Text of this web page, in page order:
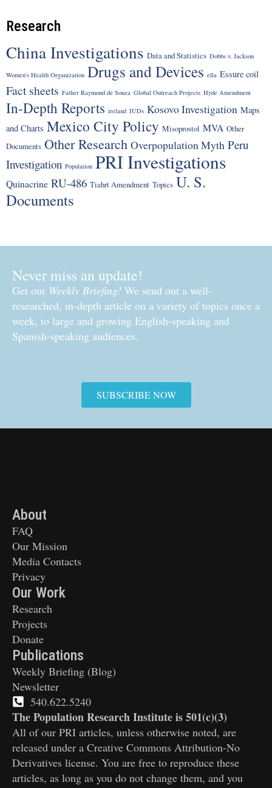
Research
China Investigations Data and Statistics Dobbs v. Jackson
Women's Health Organization Drugs and Devices ella Essure coil
Fact sheets Father Raymond de Souza Global Outreach Projects Hyde Amendment
In-Depth Reports ireland IUDs Kosovo Investigation Maps
and Charts Mexico City Policy Misoprostol MVA Other
Documents Other Research Overpopulation Myth Peru
Investigation Population PRI Investigations
Quinacrine RU-486 Tiahrt Amendment Topics U. S.
Documents
Never miss an update!
Get our Weekly Briefing! We send out a well-
researched, in-depth article on a variety of topics once a
week, to large and growing English-speaking and
Spanish-speaking audiences.
SUBSCRIBE NOW
About
FAQ
Our Mission
Media Contacts
Privacy
Our Work
Research
Projects
Donate
Publications
Weekly Briefing (Blog)
Newsletter
540.622.5240
The Population Research Institute is 501(c)(3)
All of our PRI articles, unless otherwise noted, are
released under a Creative Commons Attribution-No
Derivatives license. You are free to reproduce these
articles, as long as you do not change them, and you